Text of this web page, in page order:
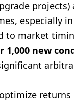
projects)
especially
to market
new
returns